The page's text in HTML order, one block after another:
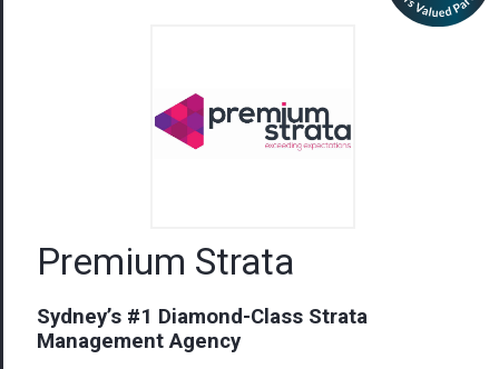
Premium Strata
Sydney’s #1 Diamond-Class Strata
Management Agency